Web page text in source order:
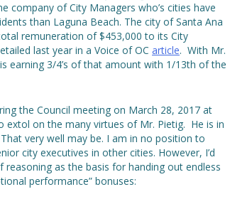
company of City Managers who’s cities have
than Laguna Beach. The city of Santa Ana
remuneration of $453,000 to its City
last year in a Voice of OC article. With Mr.
earning 3/4’s of that amount with 1/13th of the
the Council meeting on March 28, 2017 at
extol on the many virtues of Mr. Pietig. He is in
very well may be. I am in no position to
city executives in other cities. However, I’d
as the basis for handing out endless
performance” bonuses: